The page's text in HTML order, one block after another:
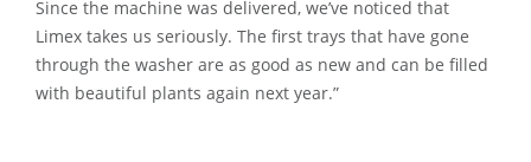
Since the machine was delivered, we’ve noticed that
Limex takes us seriously. The first trays that have gone
through the washer are as good as new and can be filled
with beautiful plants again next year.”